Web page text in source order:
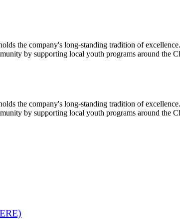
the company's long-standing tradition of
by supporting local youth programs around the
the company's long-standing tradition of
by supporting local youth programs around the